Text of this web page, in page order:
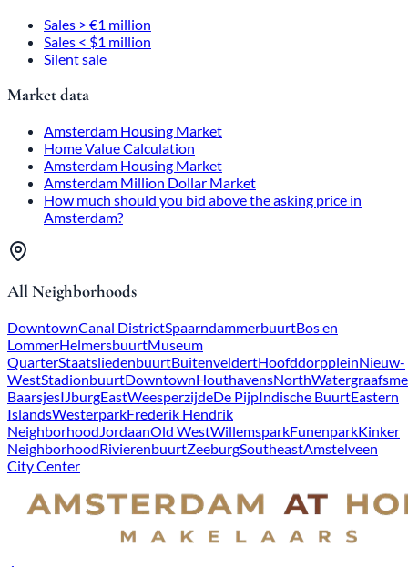
Sales > €1 million
Sales < $1 million
Silent sale
Market data
Amsterdam Housing Market
Home Value Calculation
Amsterdam Housing Market
Amsterdam Million Dollar Market
How much should you bid above the asking price in
Amsterdam?
All Neighborhoods
DowntownCanal DistrictSpaarndammerbuurtBos en
LommerHelmersbuurtMuseum
QuarterStaatsliedenbuurtBuitenveldertHoofddorppleinNieuw-
WestStadionbuurtDowntownHouthavensNorth
BaarsjesIJburgEastWeesperzijdeDe PijpIndische BuurtEastern
IslandsWesterparkFrederik Hendrik
NeighborhoodJordaanOld WestWillemsparkFunenparkKinker
NeighborhoodRivierenbuurtZeeburgSoutheastAmstelveen
City Center